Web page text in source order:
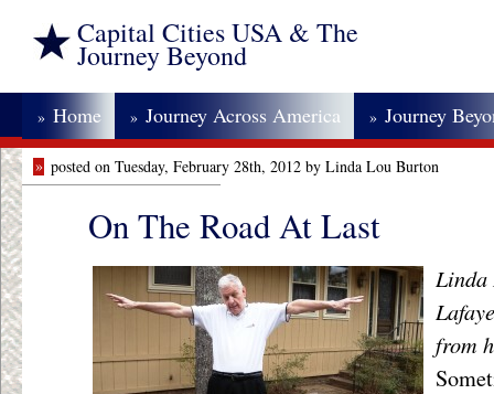
Capital Cities USA & The
Journey Beyond
» Home » Journey Across America » Journey
» posted on Tuesday, February 28th, 2012 by Linda Lou Burton
On The Road At Last
Linda
from